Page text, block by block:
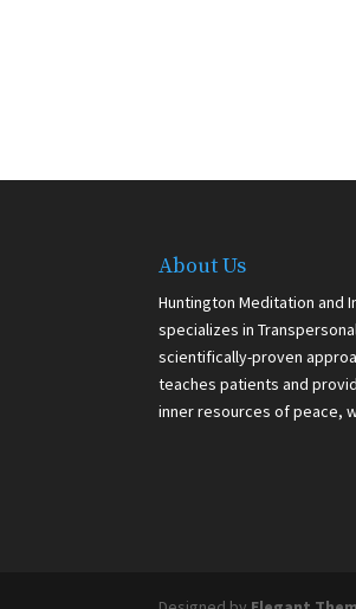
About Us
Huntington Meditation and
specializes in
scientifically-proven
teaches patients and
inner resources of peace,